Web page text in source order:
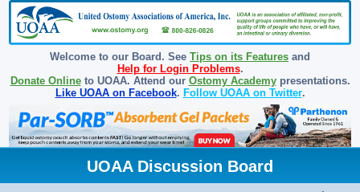
Welcome to our Board. See Tips on its Features and
Help for Login Problems.
Donate Onlineto UOAA. Attend our Ostomy Academypresentations.
Like UOAA on Facebook. Follow UOAA on Twitter.
UOAA Discussion Board